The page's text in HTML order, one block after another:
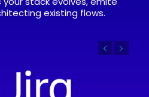
existing flows.